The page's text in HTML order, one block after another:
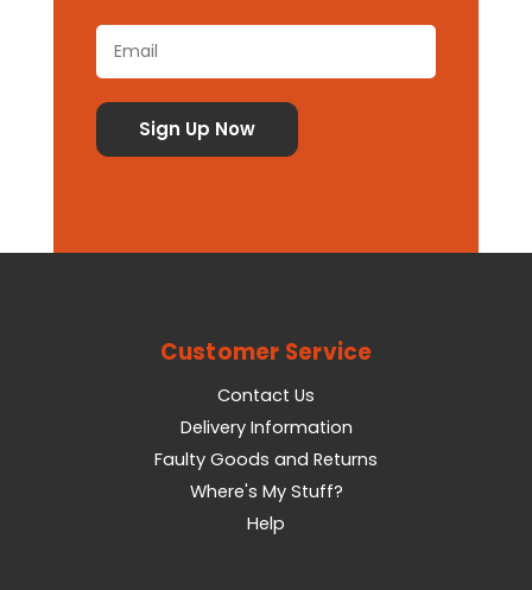
Customer Service
Contact Us
Delivery Information
Faulty Goods and Returns
Where's My Stuff?
Help